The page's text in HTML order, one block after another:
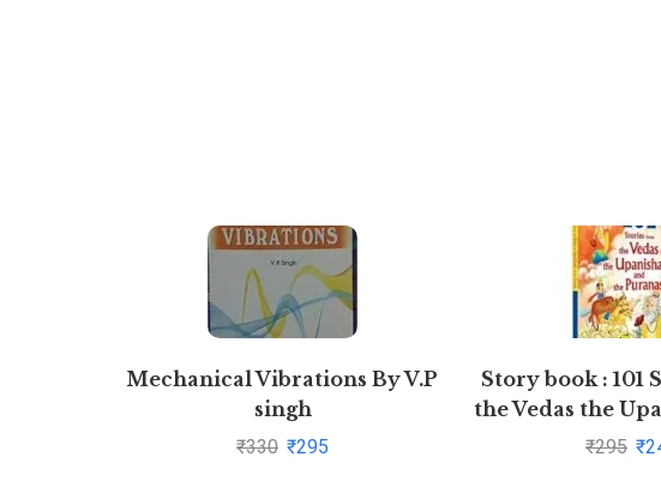
Mechanical Vibrations By V.P
singh
₹330 ₹295
Story book : 101
the Vedas the
the
₹295 ₹